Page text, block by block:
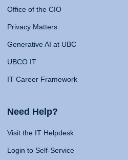
Office of the CIO
Privacy Matters
Generative AI at UBC
UBCO IT
IT Career Framework
Need Help?
Visit the IT Helpdesk
Login to Self-Service